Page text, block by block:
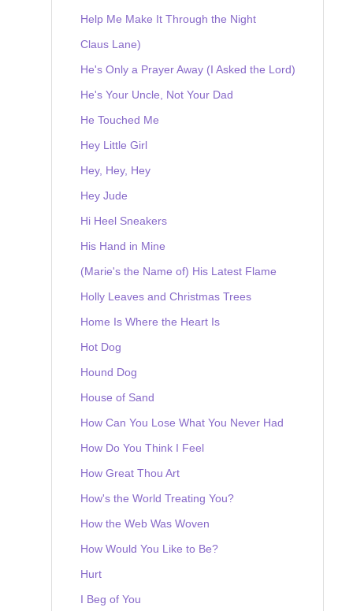
Help Me Make It Through the Night
Claus Lane)
He's Only a Prayer Away (I Asked the Lord)
He's Your Uncle, Not Your Dad
He Touched Me
Hey Little Girl
Hey, Hey, Hey
Hey Jude
Hi Heel Sneakers
His Hand in Mine
(Marie's the Name of) His Latest Flame
Holly Leaves and Christmas Trees
Home Is Where the Heart Is
Hot Dog
Hound Dog
House of Sand
How Can You Lose What You Never Had
How Do You Think I Feel
How Great Thou Art
How's the World Treating You?
How the Web Was Woven
How Would You Like to Be?
Hurt
I Beg of You